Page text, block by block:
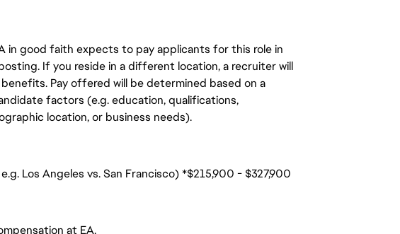
in good faith expects to pay applicants for this role in
If you reside in a different location, a recruiter will
Pay offered will be determined based on a
factors (e.g. education, qualifications,
location, or business needs).
Los Angeles vs. San Francisco) *$215,900 - $327,900
at EA.